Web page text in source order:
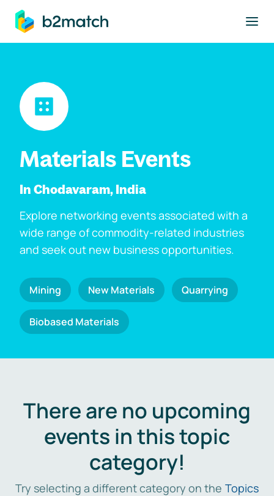
main content
Materials Events
In Chodavaram, India
Explore networking events associated with a
wide range of commodity-related industries
and seek out new business opportunities.
Mining New Materials Quarrying
Biobased Materials
There are no upcoming
events in this topic
category!
Try selecting a different category on the Topics